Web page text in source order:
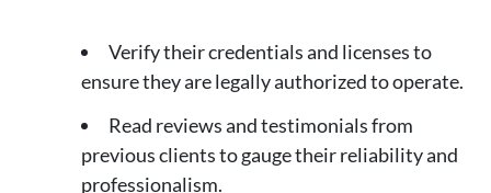
Verify their credentials and licenses to
ensure they are legally authorized to operate.
Read reviews and testimonials from
previous clients to gauge their reliability and
professionalism.